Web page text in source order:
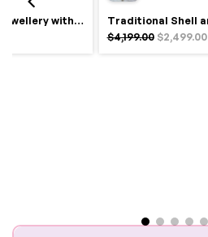
$4,199.00 $2,499.00
Royal Haldi Jewellery with Pearls & Shells – Shine Like a Queen